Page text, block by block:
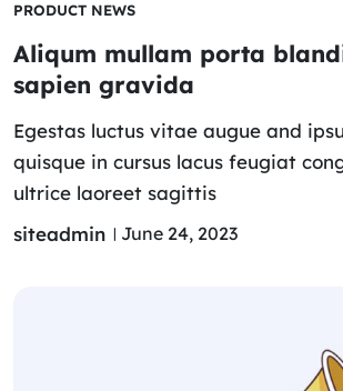
PRODUCT NEWS
Aliqum mullam porta
sapien gravida
Egestas luctus vitae augue and
quisque in cursus lacus feugiat
ultrice laoreet sagittis
siteadmin
June 24, 2023